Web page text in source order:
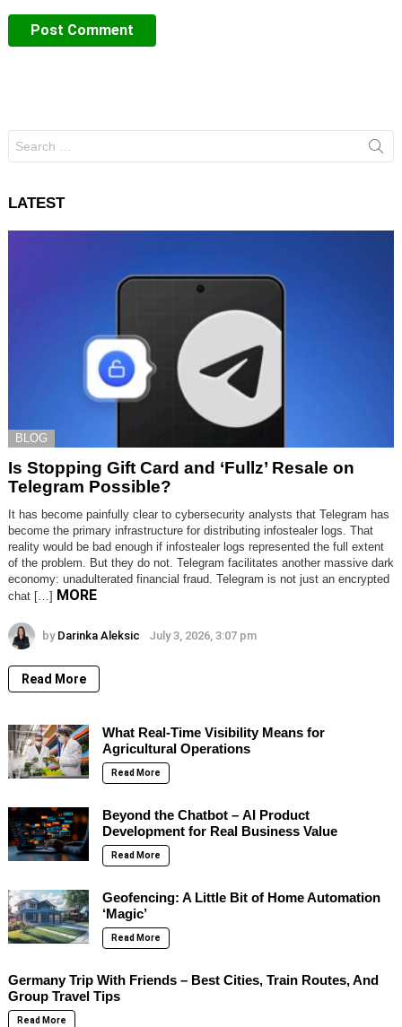
for:
LATEST
BLOG
Is Stopping Gift Card and ‘Fullz’ Resale on
Telegram Possible?
It has become painfully clear to cybersecurity analysts that Telegram has
become the primary infrastructure for distributing infostealer logs. That
reality would be bad enough if infostealer logs represented the full extent
of the problem. But they do not. Telegram facilitates another massive dark
economy: unadulterated financial fraud. Telegram is not just an encrypted
chat […] MORE
by Darinka Aleksic July 3, 2026, 3:07 pm
Read More
What Real-Time Visibility Means for
Agricultural Operations
Read More
Beyond the Chatbot – AI Product
Development for Real Business Value
Read More
Geofencing: A Little Bit of Home Automation
‘Magic’
Read More
Germany Trip With Friends – Best Cities, Train Routes, And
Group Travel Tips
Read More